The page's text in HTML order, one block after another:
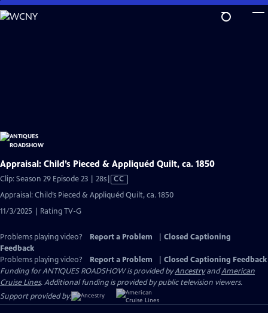
Skip
to
Appraisal: Child’s Pieced & Appliquéd Quilt, ca. 1850
Clip: Season 29 Episode 23 | 28sVideo
has
Closed
CC
Appraisal: Child’s Pieced & Appliquéd Quilt, ca. 1850
11/3/2025 | Rating TV-G
Problems playing video? Report a Problem
Closed Captioning
Feedback
Problems playing video?
Report a Problem
Closed Captioning Feedback
Funding for ANTIQUES ROADSHOW is provided byAncestryandAmerican
Cruise Lines. Additional funding is provided by public television viewers.
Support provided by: